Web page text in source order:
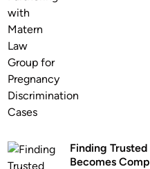
Finding
Becomes